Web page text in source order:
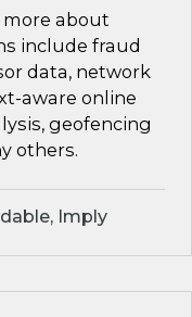
about
include fraud
data, network
aware online
geofencing
others.
Imply